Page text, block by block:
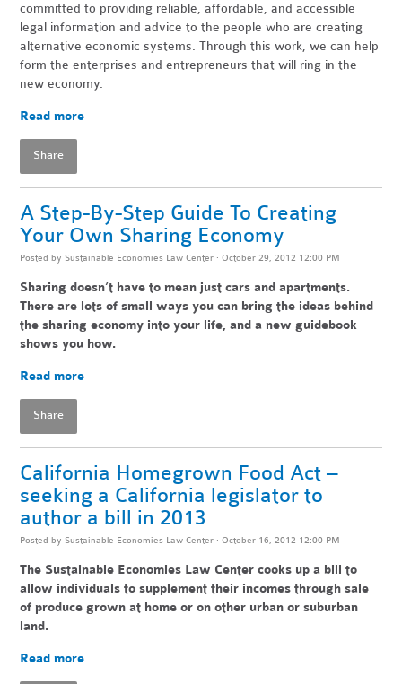
committed to providing reliable, affordable, and accessible
legal information and advice to the people who are creating
alternative economic systems. Through this work, we can help
form the enterprises and entrepreneurs that will ring in the
new economy.
Read more
Share
A Step-By-Step Guide To Creating
Your Own Sharing Economy
Posted by Sustainable Economies Law Center · October 29, 2012 12:00 PM
Sharing doesn’t have to mean just cars and apartments.
There are lots of small ways you can bring the ideas behind
the sharing economy into your life, and a new guidebook
shows you how.
Read more
Share
California Homegrown Food Act –
seeking a California legislator to
author a bill in 2013
Posted by Sustainable Economies Law Center · October 16, 2012 12:00 PM
The Sustainable Economies Law Center cooks up a bill to
allow individuals to supplement their incomes through sale
of produce grown at home or on other urban or suburban
land.
Read more